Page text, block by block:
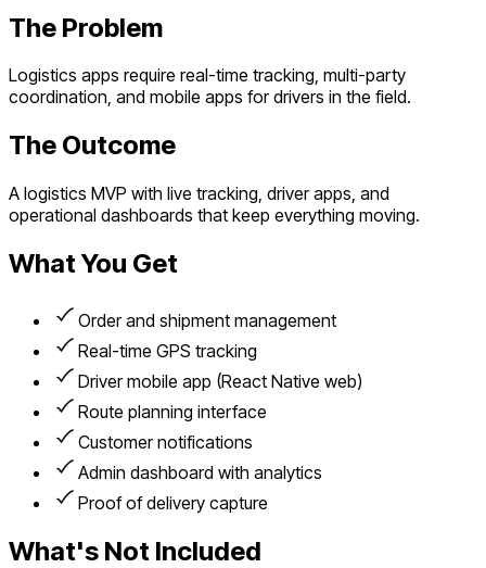
The Problem
Logistics apps require real-time tracking, multi-party
coordination, and mobile apps for drivers in the field.
The Outcome
A logistics MVP with live tracking, driver apps, and
operational dashboards that keep everything moving.
What You Get
Order and shipment management
Real-time GPS tracking
Driver mobile app (React Native web)
Route planning interface
Customer notifications
Admin dashboard with analytics
Proof of delivery capture
What's Not Included